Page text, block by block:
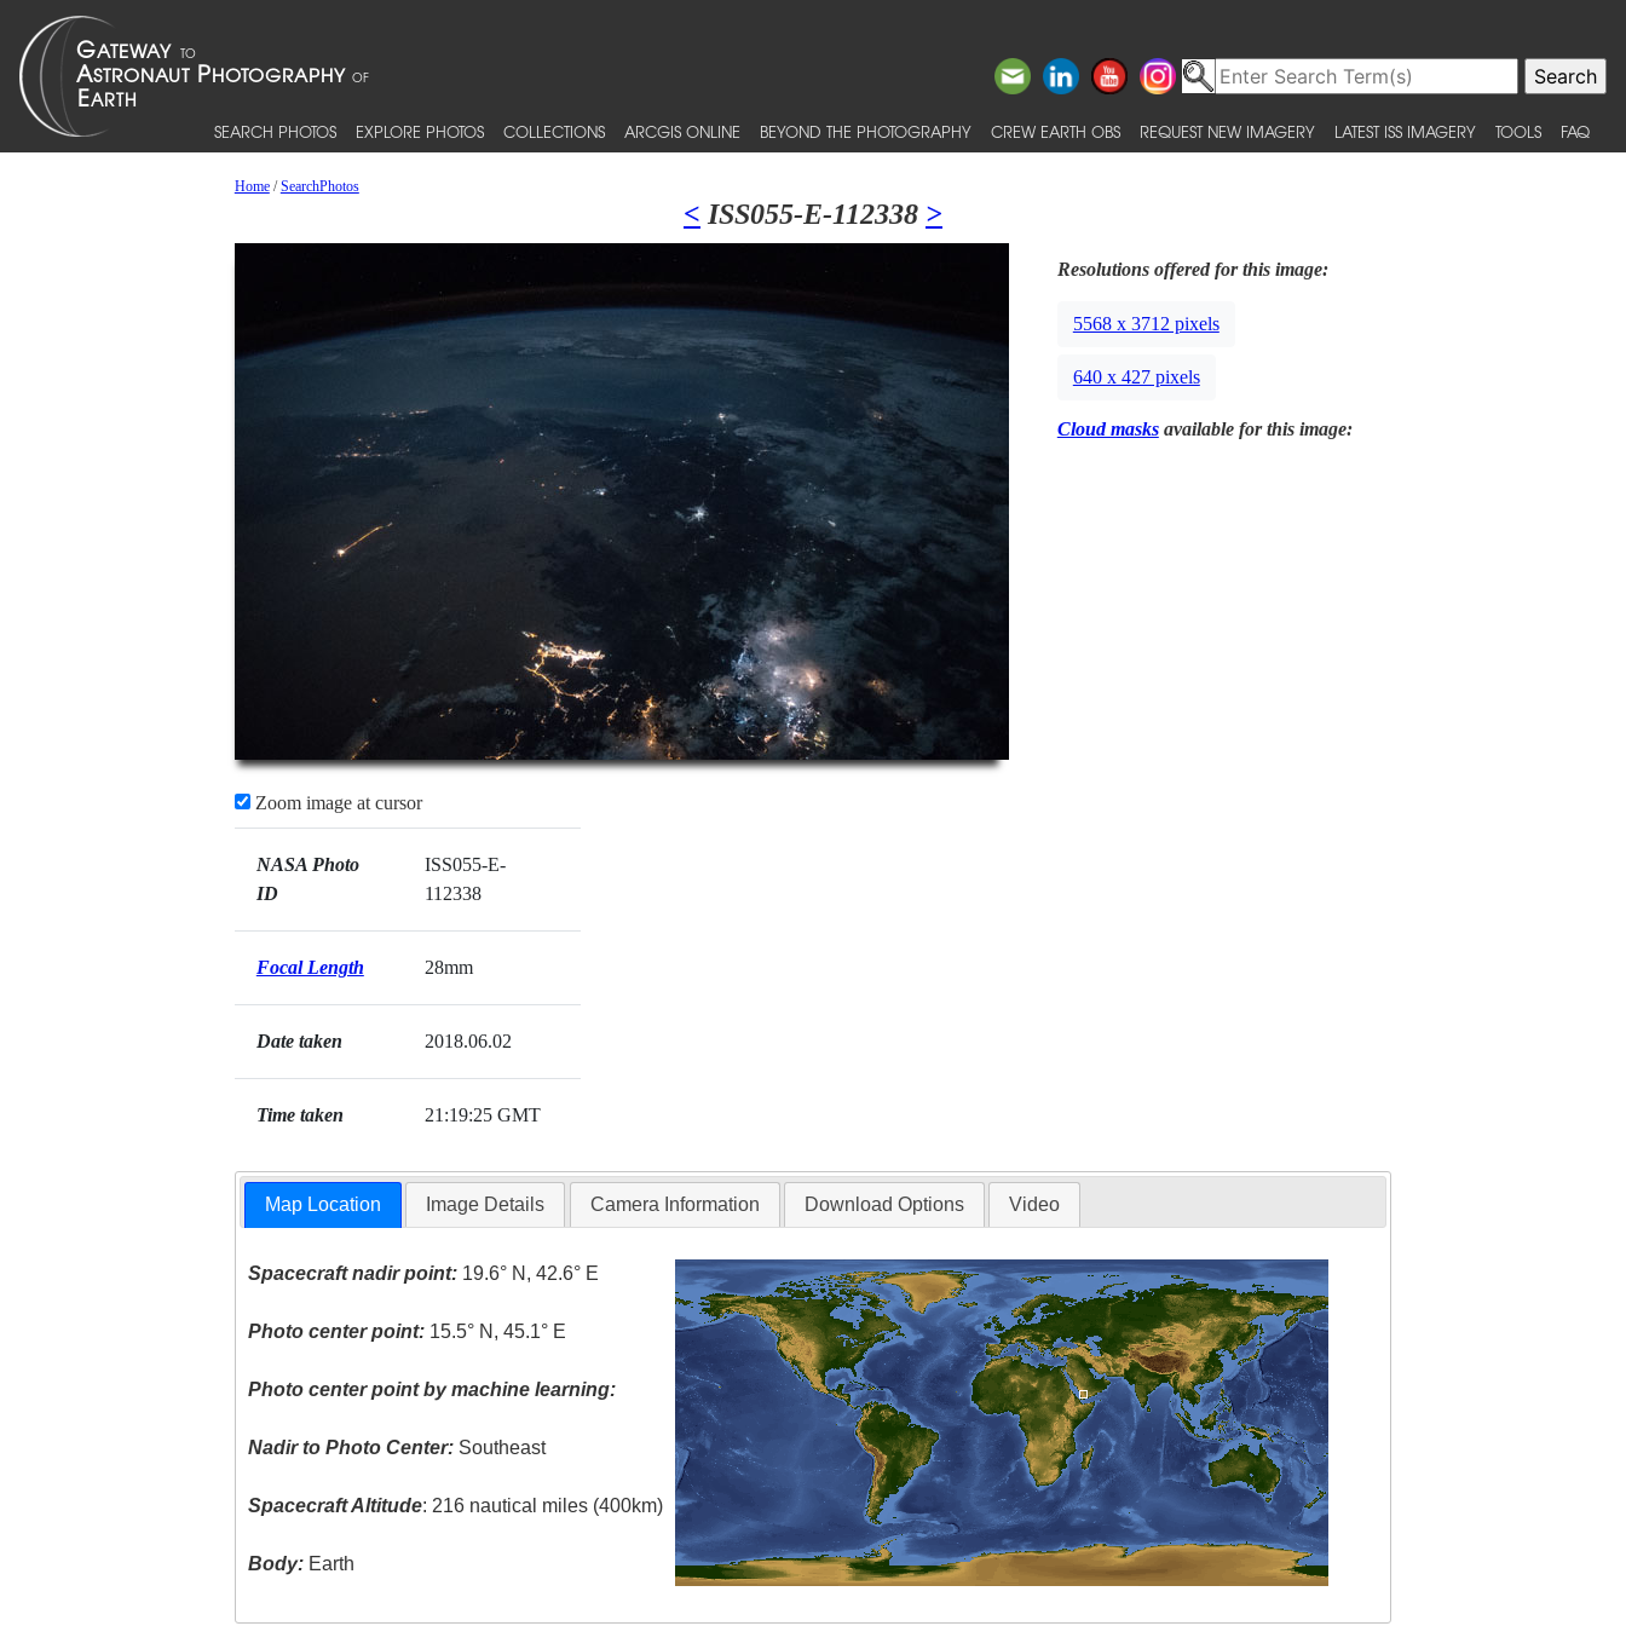
SEARCH PHOTOS EXPLORE PHOTOS COLLECTIONS ARCGIS ONLINE BEYOND THE PHOTOGRAPHY CREW EARTH OBS REQUEST NEW IMAGERY LATEST ISS IMAGERY TOOLS FAQ
Home/SearchPhotos
< ISS055-E-112338 >
Zoom image at cursor
NASA Photo
ID
ISS055-E-
112338
Focal Length 28mm
Date taken 2018.06.02
Time taken 21:19:25 GMT
Resolutions offered for this image:
5568 x 3712 pixels
640 x 427 pixels
Cloud masksavailable for this image:
Map Location Image Details Camera Information Download Options Video
Spacecraft nadir point: 19.6° N, 42.6° E
Photo center point: 15.5° N, 45.1° E
Photo center point by machine learning:
Nadir to Photo Center: Southeast
Spacecraft Altitude: 216 nautical miles (400km)
Body: Earth